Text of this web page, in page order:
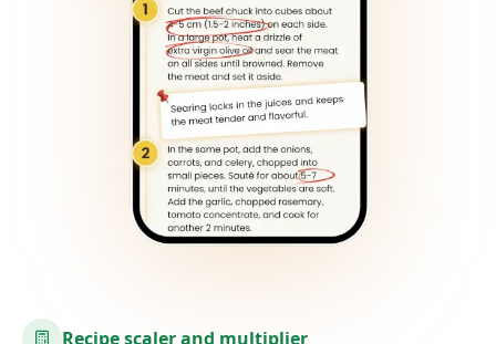
Recipe scaler and multiplier